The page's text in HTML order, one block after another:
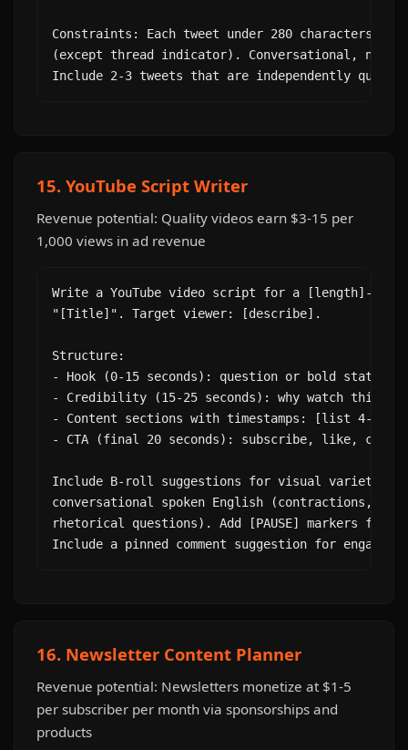
Constraints: Each tweet under 280 characters. No
(except thread indicator). Conversational, not
Include 2-3 tweets that are independently
15. YouTube Script Writer
Revenue potential: Quality videos earn $3-15 per
1,000 views in ad revenue
Write a YouTube video script for a [length]-
"[Title]". Target viewer: [describe].
Structure:
- Hook (0-15 seconds): question or bold statement
- Credibility (15-25 seconds): why watch this
- Content sections with timestamps: [list 4-6
- CTA (final 20 seconds): subscribe, like,
Include B-roll suggestions for visual variety.
conversational spoken English (contractions,
rhetorical questions). Add [PAUSE] markers for
Include a pinned comment suggestion for
16. Newsletter Content Planner
Revenue potential: Newsletters monetize at $1-5
per subscriber per month via sponsorships and
products